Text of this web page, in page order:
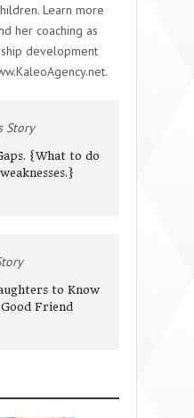
Learn more
her coaching as
development
Story
{What to do
to Know
Friend